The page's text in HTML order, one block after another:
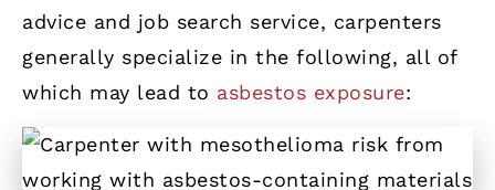
advice and job search service, carpenters
generally specialize in the following, all of
which may lead to asbestos exposure: